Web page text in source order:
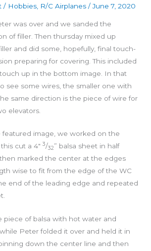
/ Hobbies R/C Airplanes /June 7, 2020
was over and we sanded the
of filler. Then thursday mixed up
and did some, hopefully, final touch-
preparing for covering. This included
up in the bottom image. In that
see some wires, the smaller one with
same direction is the piece of wire for
elevators.
featured image, we worked on the
cut a 4″3/32” balsa sheet in half
marked the center at the edges
wise to fit from the edge of the WC
end of the leading edge and repeated
piece of balsa with hot water and
Peter folded it over and held it in
down the center line and then